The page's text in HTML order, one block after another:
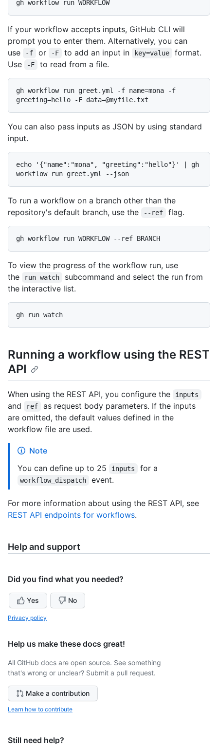
If your workflow accepts inputs, GitHub CLI will
prompt you to enter them. Alternatively, you can
use
-f or -F to add an input in key=value
format.
Use
-F to read from a file.
gh workflow run greet.yml -f name=mona -f
You can also pass inputs as JSON by using standard
input.
echo '{"name":"mona", "greeting":"hello"}' | gh
To run a workflow on a branch other than the
repository's default branch, use the
--ref flag.
To view the progress of the workflow run, use
the
run watch
subcommand and select the run from
the interactive list.
Running a workflow using the REST
API
When using the REST API, you configure the inputs
and ref
as request body parameters. If the inputs
are omitted, the default values defined in the
workflow file are used.
Note
You can define up to 25
inputs for a
workflow_dispatch event.
For more information about using the REST API, see
REST API endpoints for workflows.
Help and support
Did you find what you needed?
Yes No
Privacy policy
Help us make these docs great!
All GitHub docs are open source. See something
that's wrong or unclear? Submit a pull request.
Make a contribution
Learn how to contribute
Still need help?